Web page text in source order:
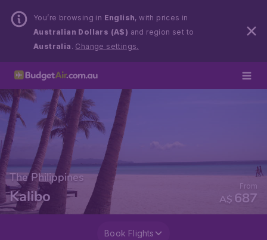
You’re browsing in English, with prices in
Australian Dollars (A$) and region set to
Australia . Change settings.
The Philippines
Kalibo A$ 687
From
Book Flights